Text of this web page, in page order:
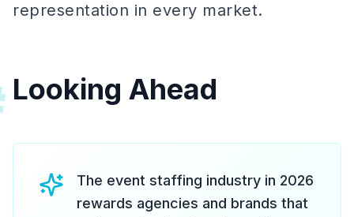
representation in every market.
Looking Ahead
The event staffing industry in 2026
rewards agencies and brands that